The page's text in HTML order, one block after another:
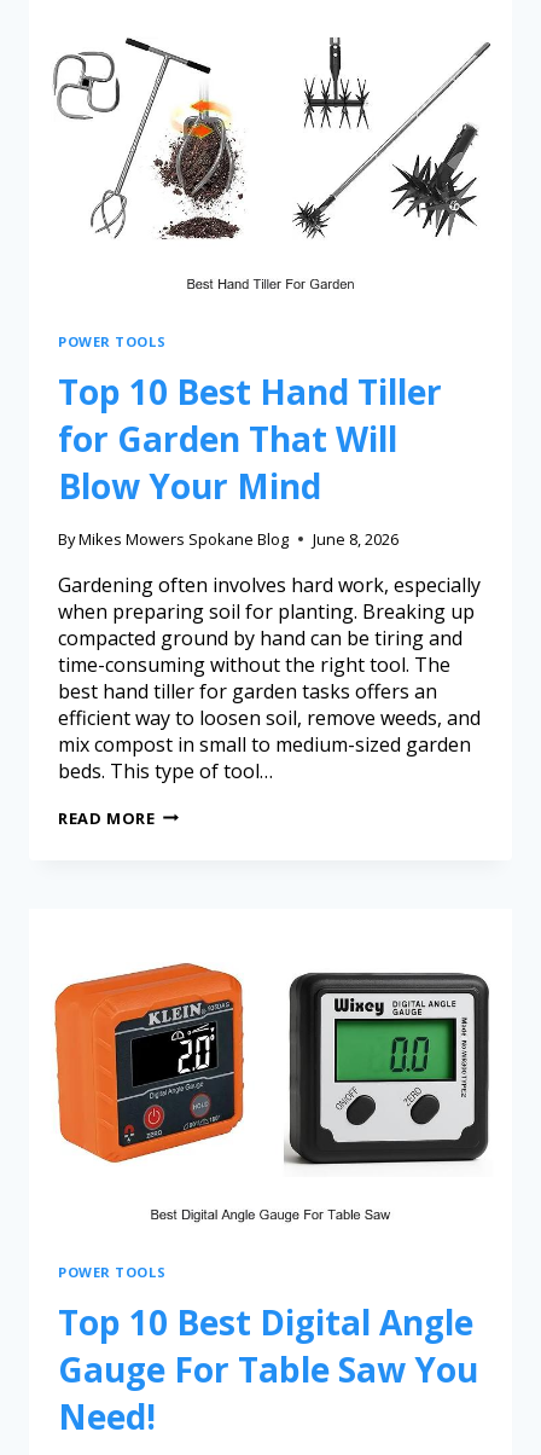
POWER TOOLS
Top 10 Best Hand Tiller
for Garden That Will
Blow Your Mind
ByMikes Mowers Spokane Blog June 8, 2026
Gardening often involves hard work, especially
when preparing soil for planting. Breaking up
compacted ground by hand can be tiring and
time-consuming without the right tool. The
best hand tiller for garden tasks offers an
efficient way to loosen soil, remove weeds, and
mix compost in small to medium-sized garden
beds. This type of tool…
READ MORE
POWER TOOLS
Top 10 Best Digital Angle
Gauge For Table Saw You
Need!